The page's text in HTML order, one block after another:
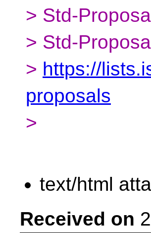
> Std-
> Std-
> https://
proposals
>
text/html
Received on